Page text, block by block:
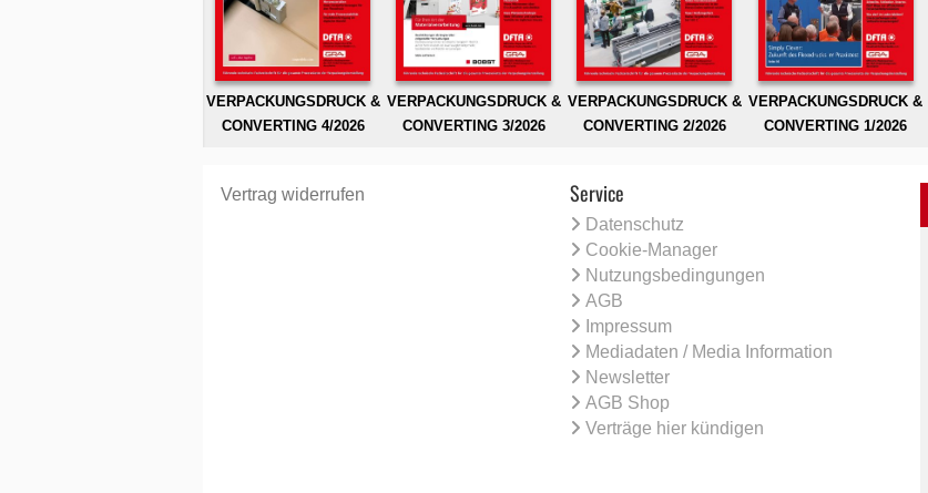
VERPACKUNGSDRUCK &
CONVERTING 4/2026
VERPACKUNGSDRUCK &
CONVERTING 3/2026
VERPACKUNGSDRUCK &
CONVERTING 2/2026
VERPACKUNGSDRUCK &
CONVERTING 1/2026
Vertrag widerrufen Service
Datenschutz
Cookie-Manager
Nutzungsbedingungen
AGB
Impressum
Mediadaten / Media Information
Newsletter
AGB Shop
Verträge hier kündigen